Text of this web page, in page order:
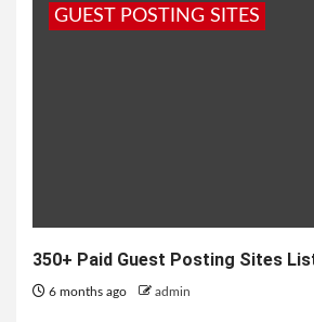
1 year ago admin
GUEST POSTING SITES
350+ Paid Guest Posting Sites
6 months ago admin